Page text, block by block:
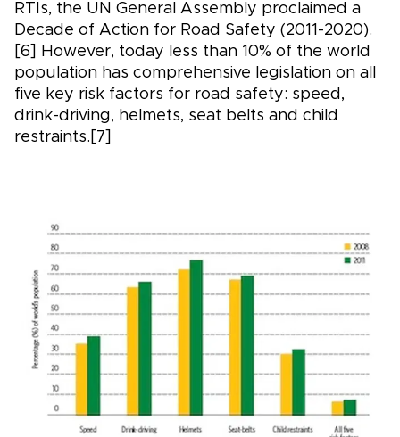
RTIs, the UN General Assembly proclaimed a
Decade of Action for Road Safety (2011-2020).
[6] However, today less than 10% of the world
population has comprehensive legislation on all
five key risk factors for road safety: speed,
drink-driving, helmets, seat belts and child
restraints.[7]